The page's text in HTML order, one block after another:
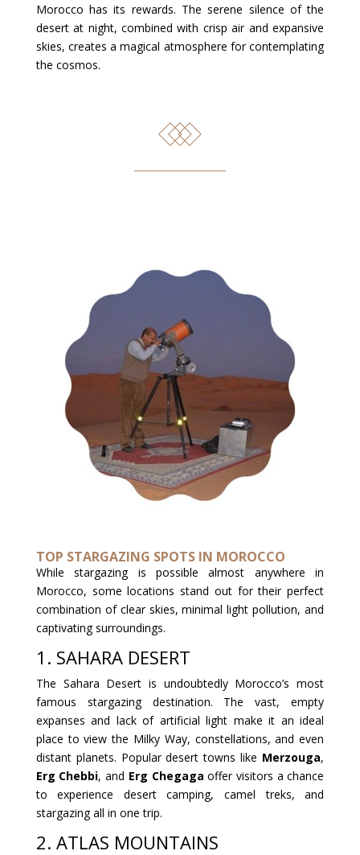
Morocco has its rewards. The serene silence of the
desert at night, combined with crisp air and expansive
skies, creates a magical atmosphere for contemplating
the cosmos.
TOP STARGAZING SPOTS IN MOROCCO
While stargazing is possible almost anywhere in
Morocco, some locations stand out for their perfect
combination of clear skies, minimal light pollution, and
captivating surroundings.
1. SAHARA DESERT
The Sahara Desert is undoubtedly Morocco’s most
famous stargazing destination. The vast, empty
expanses and lack of artificial light make it an ideal
place to view the Milky Way, constellations, and even
distant planets. Popular desert towns like Merzouga,
Erg Chebbi, and Erg Chegaga offer visitors a chance
to experience desert camping, camel treks, and
stargazing all in one trip.
2. ATLAS MOUNTAINS